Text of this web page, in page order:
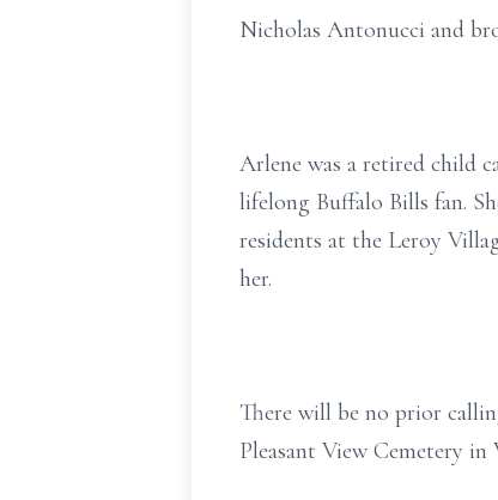
Nicholas Antonucci and
Arlene was a retired child
lifelong Buffalo Bills fan.
residents at the Leroy
her.
There will be no prior
Pleasant View Cemetery in